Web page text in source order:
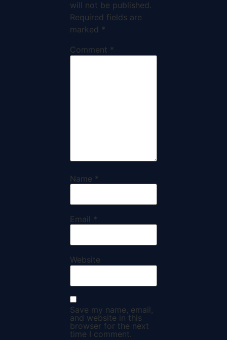
will not be published.
Required fields are
marked *
Comment *
Name *
Email *
Website
Save my name, email,
and website in this
browser for the next
time I comment.